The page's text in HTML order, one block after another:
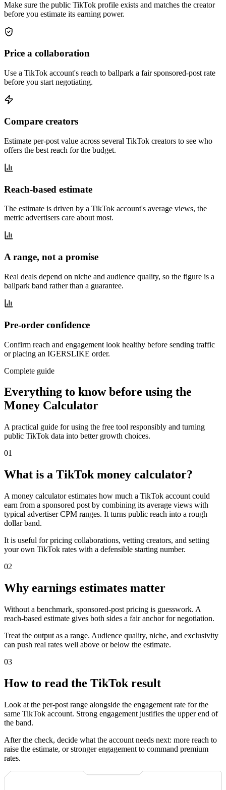
Make sure the public TikTok profile exists and matches the creator
before you estimate its earning power.
Price a collaboration
Use a TikTok account's reach to ballpark a fair sponsored-post rate
before you start negotiating.
Compare creators
Estimate per-post value across several TikTok creators to see who
offers the best reach for the budget.
Reach-based estimate
The estimate is driven by a TikTok account's average views, the
metric advertisers care about most.
A range, not a promise
Real deals depend on niche and audience quality, so the figure is a
ballpark band rather than a guarantee.
Pre-order confidence
Confirm reach and engagement look healthy before sending traffic
or placing an IGERSLIKE order.
Complete guide
Everything to know before using the
Money Calculator
A practical guide for using the free tool responsibly and turning
public TikTok data into better growth choices.
01
What is a TikTok money calculator?
A money calculator estimates how much a TikTok account could
earn from a sponsored post by combining its average views with
typical advertiser CPM ranges. It turns public reach into a rough
dollar band.
It is useful for pricing collaborations, vetting creators, and setting
your own TikTok rates with a defensible starting number.
02
Why earnings estimates matter
Without a benchmark, sponsored-post pricing is guesswork. A
reach-based estimate gives both sides a fair anchor for negotiation.
Treat the output as a range. Audience quality, niche, and exclusivity
can push real rates well above or below the estimate.
03
How to read the TikTok result
Look at the per-post range alongside the engagement rate for the
same TikTok account. Strong engagement justifies the upper end of
the band.
After the check, decide what the account needs next: more reach to
raise the estimate, or stronger engagement to command premium
rates.